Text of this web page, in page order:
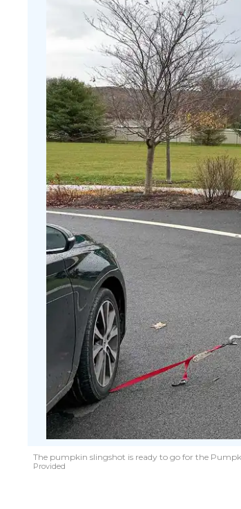
The pumpkin slingshot is ready to go for the
Provided